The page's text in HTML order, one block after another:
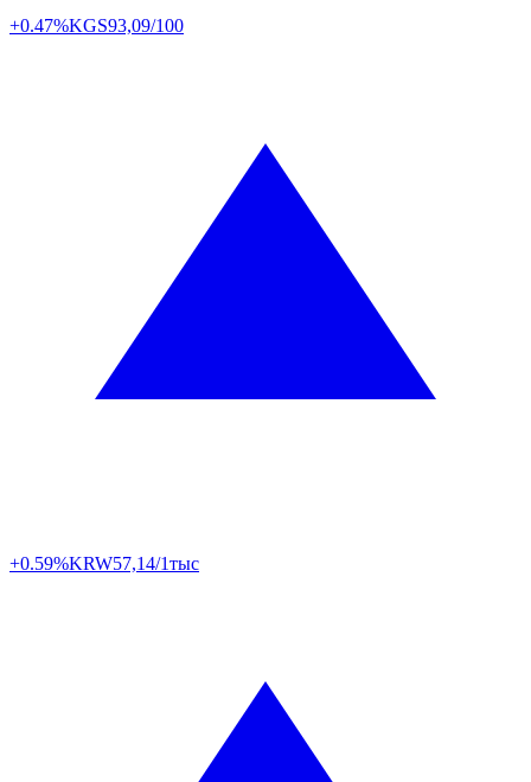
+0.47%KGS93,09/100
+0.59%KRW57,14/1тыс